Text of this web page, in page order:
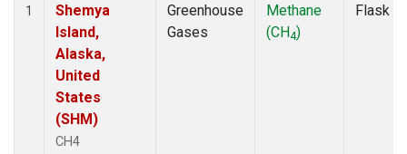
1
Shemya
Island,
Alaska,
United
States
(SHM)
CH4
Greenhouse
Gases
Methane
(CH4)
Flask